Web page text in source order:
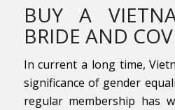
BUY A
BRIDE AND
In current a long time,
significance of gender
regular membership has